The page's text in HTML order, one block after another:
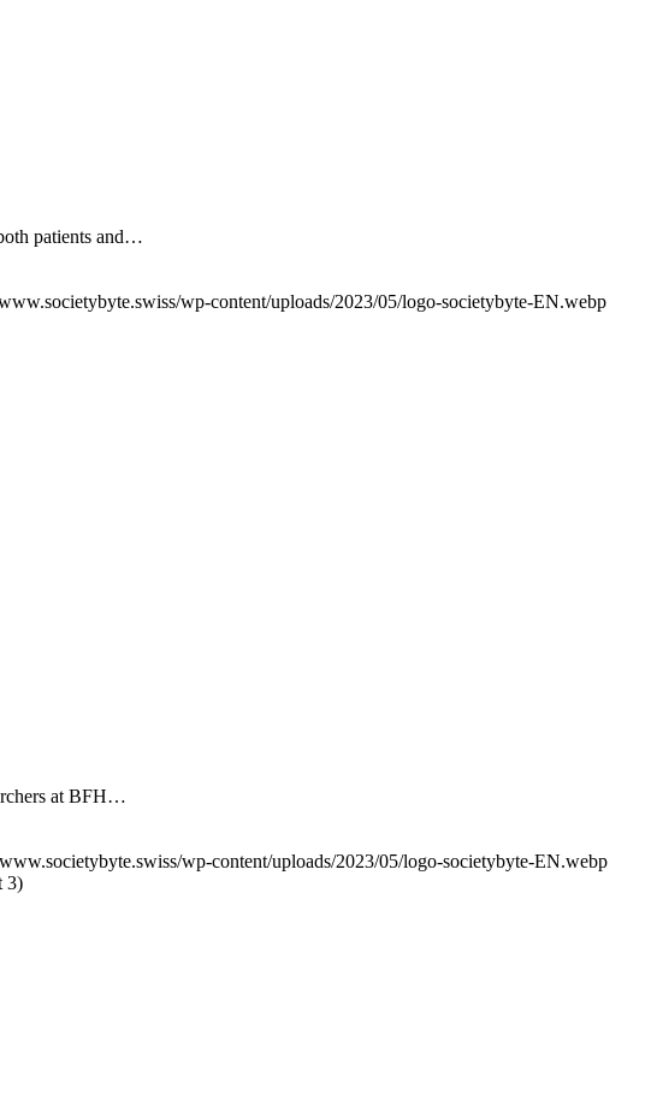
patients and…
wp-content/uploads/2023/05/logo-societybyte-EN.webp
at BFH…
wp-content/uploads/2023/05/logo-societybyte-EN.webp
3)